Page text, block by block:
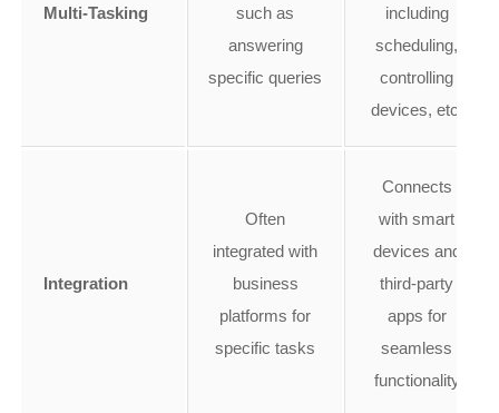
Multi-Tasking
such as
answering
specific queries
including
scheduling,
controlling
devices, etc.
Integration
Often
integrated with
business
platforms for
specific tasks
Connects
with smart
devices and
third-party
apps for
seamless
functionality